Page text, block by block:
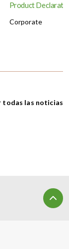
Product
Corporate
todas las noticias